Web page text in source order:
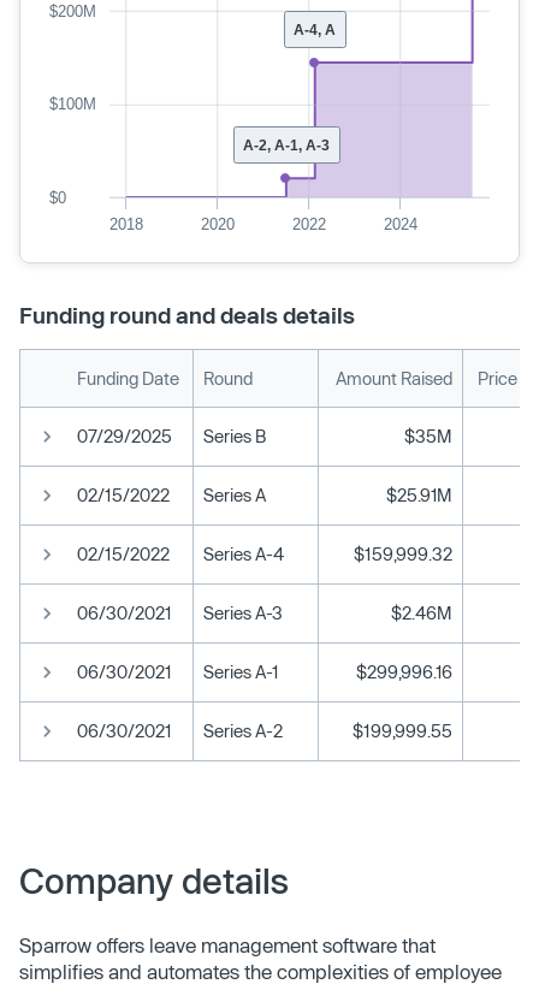
A-4, A
A-2, A-1, A-3
2018 2020 2022 2024
$0
$100M
$200M
Funding round and deals details
Funding Date Round Amount Raised Price
07/29/2025 Series B $35M
02/15/2022 Series A $25.91M
02/15/2022 Series A-4 $159,999.32
06/30/2021 Series A-3 $2.46M
06/30/2021 Series A-1 $299,996.16
06/30/2021 Series A-2 $199,999.55
Company details
Sparrow offers leave management software that
simplifies and automates the complexities of employee